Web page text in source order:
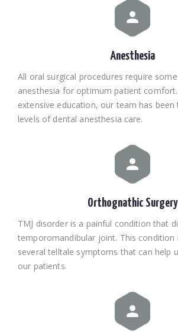
Anesthesia
All oral surgical procedures require
anesthesia for optimum patient
extensive education, our team has been
levels of dental anesthesia care.
Orthognathic Surgery
TMJ disorder is a painful condition that
temporomandibular joint. This condition
several telltale symptoms that can help
our patients.